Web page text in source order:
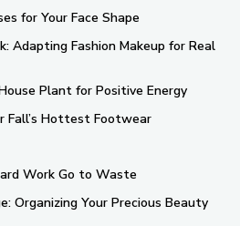
for Your Face Shape
Adapting Fashion Makeup for Real
Plant for Positive Energy
Fall’s Hottest Footwear
Work Go to Waste
Organizing Your Precious Beauty